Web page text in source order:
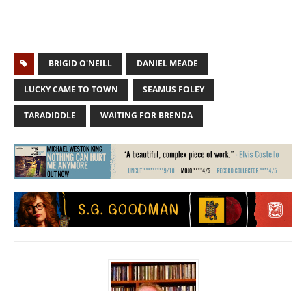
BRIGID O'NEILL DANIEL MEADE
LUCKY CAME TO TOWN SEAMUS FOLEY
TARADIDDLE WAITING FOR BRENDA